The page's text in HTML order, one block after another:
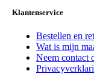
Klantenservice
Bestellen en
Wat is mijn
Neem contact